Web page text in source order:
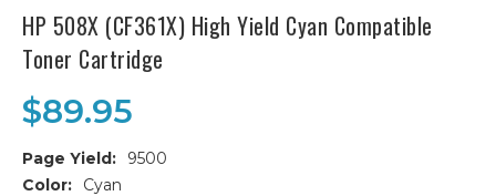
HP 508X (CF361X) High Yield Cyan Compatible
Toner Cartridge
$89.95
Page Yield:
9500
Color:
Cyan